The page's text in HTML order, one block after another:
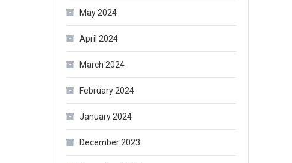
May 2024
April 2024
March 2024
February 2024
January 2024
December 2023